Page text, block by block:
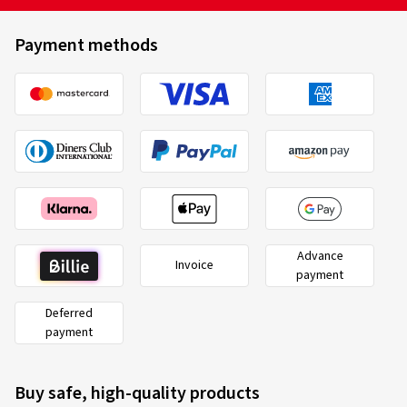
Payment methods
Invoice
Advance
payment
Deferred
payment
Buy safe, high-quality products